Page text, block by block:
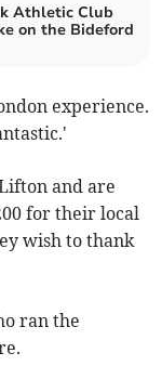
Athletic Club
on the Bideford
experience.
and are
for their local
wish to thank
ran the